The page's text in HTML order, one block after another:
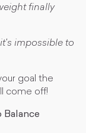
finally
impossible to
goal the
come off!
Balance